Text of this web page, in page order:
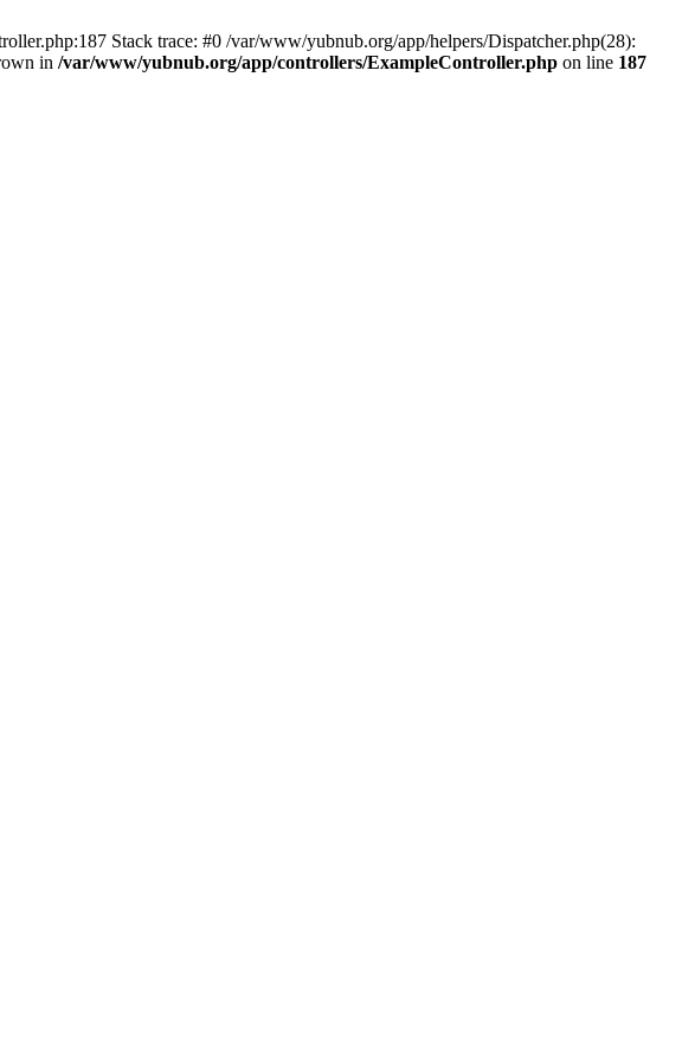
Stack trace: #0 /var/www/yubnub.org/app/helpers/Dispatcher.php(28):
in /var/www/yubnub.org/app/controllers/ExampleController.php on line 187